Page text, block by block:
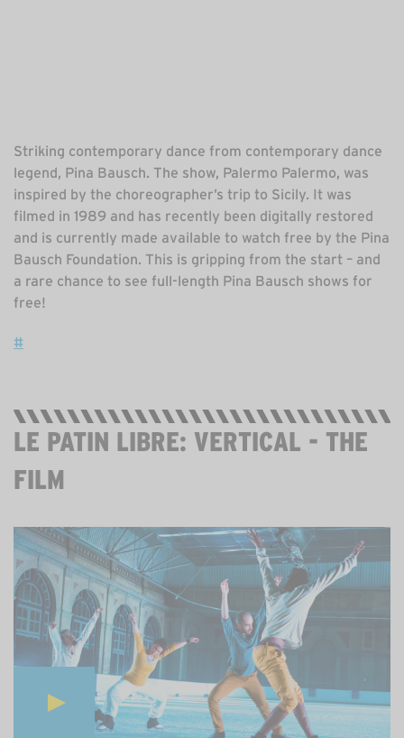
Striking contemporary dance from contemporary dance
legend, Pina Bausch. The show, Palermo Palermo, was
inspired by the choreographer’s trip to Sicily. It was
filmed in 1989 and has recently been digitally restored
and is currently made available to watch free by the Pina
Bausch Foundation. This is gripping from the start – and
a rare chance to see full-length Pina Bausch shows for
free!
#
LE PATIN LIBRE: VERTICAL - THE
FILM